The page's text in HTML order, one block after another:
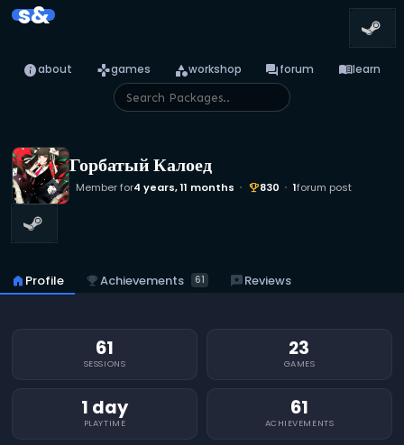
s&
infoabout gamesgames categoryworkshop forumforum menu_booklearn
Горбатый Калоед
Member for4 years, 11 months emoji_events830 1forum post
home Profile emoji_eventsAchievements 61 reviewsReviews
61
SESSIONS
23
GAMES
1 day
PLAYTIME
61
ACHIEVEMENTS